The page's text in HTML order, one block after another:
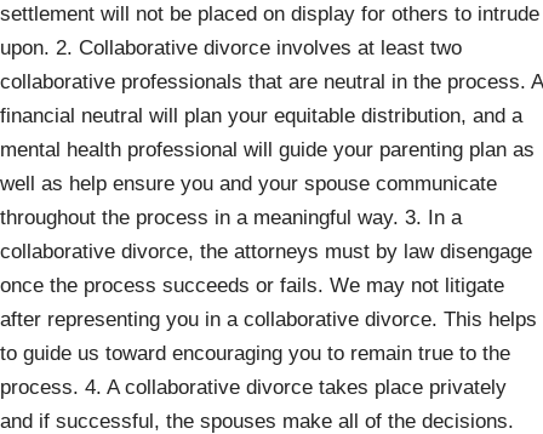
settlement will not be placed on display for others to intrude
upon. 2. Collaborative divorce involves at least two
collaborative professionals that are neutral in the process. A
financial neutral will plan your equitable distribution, and a
mental health professional will guide your parenting plan as
well as help ensure you and your spouse communicate
throughout the process in a meaningful way. 3. In a
collaborative divorce, the attorneys must by law disengage
once the process succeeds or fails. We may not litigate
after representing you in a collaborative divorce. This helps
to guide us toward encouraging you to remain true to the
process. 4. A collaborative divorce takes place privately
and if successful, the spouses make all of the decisions.